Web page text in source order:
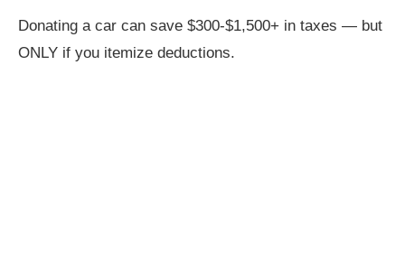
Donating a car can save $300-$1,500+ in taxes — but
ONLY if you itemize deductions.